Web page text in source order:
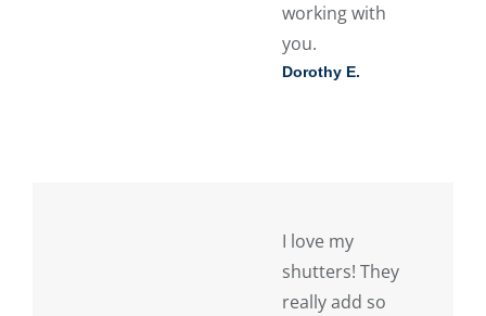
working with
you.
Dorothy E.
I love my
shutters! They
really add so